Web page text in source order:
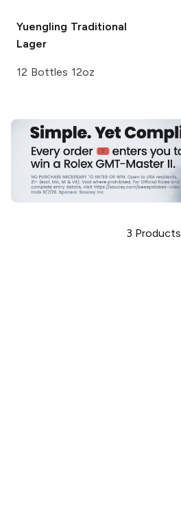
Yuengling Traditional
Lager
12 Bottles 12oz
3 Products